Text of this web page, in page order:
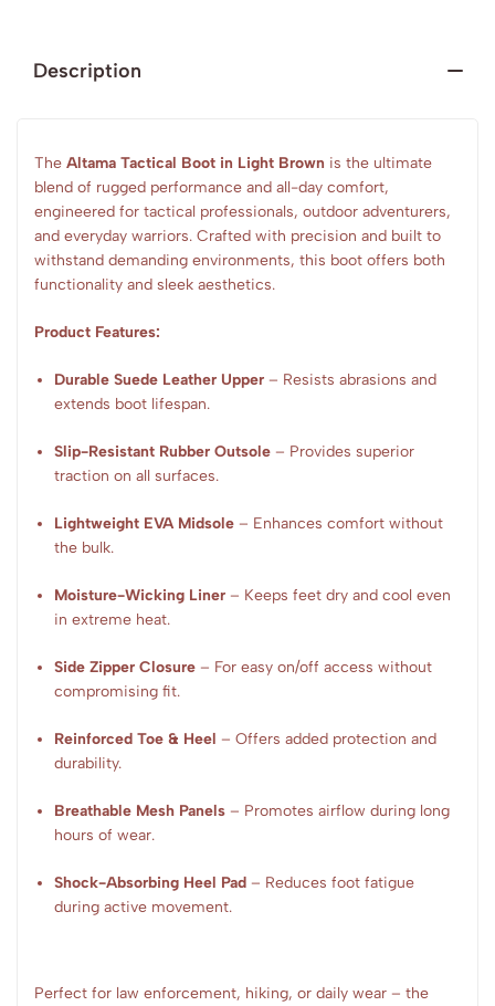
Description
The Altama Tactical Boot in Light Brown is the ultimate
blend of rugged performance and all-day comfort,
engineered for tactical professionals, outdoor adventurers,
and everyday warriors. Crafted with precision and built to
withstand demanding environments, this boot offers both
functionality and sleek aesthetics.
Product Features:
Durable Suede Leather Upper – Resists abrasions and
extends boot lifespan.
Slip-Resistant Rubber Outsole – Provides superior
traction on all surfaces.
Lightweight EVA Midsole – Enhances comfort without
the bulk.
Moisture-Wicking Liner – Keeps feet dry and cool even
in extreme heat.
Side Zipper Closure – For easy on/off access without
compromising fit.
Reinforced Toe & Heel – Offers added protection and
durability.
Breathable Mesh Panels – Promotes airflow during long
hours of wear.
Shock-Absorbing Heel Pad – Reduces foot fatigue
during active movement.
Perfect for law enforcement, hiking, or daily wear – the